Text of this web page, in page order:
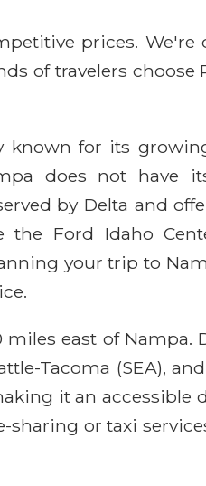
prices.
of travelers choose
known for its
does not have
by Delta and
the Ford Idaho
your trip to
east of Nampa.
Tacoma (SEA),
it an accessible
sharing or taxi